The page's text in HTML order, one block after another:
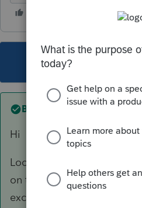
This topic has been
Best answer by
Hi
Looks like early or elective
on the Info tab. Early or
excluded by CRA: check